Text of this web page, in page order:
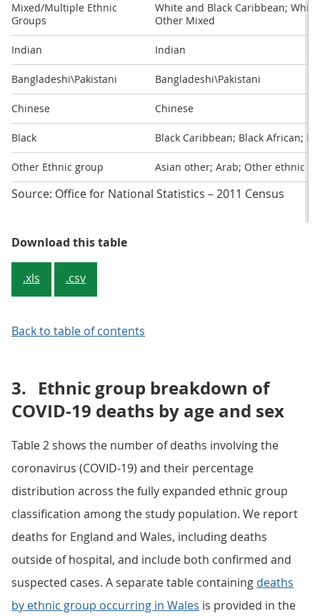
Mixed/Multiple Ethnic
Groups
White and Black Caribbean;
Other Mixed
Indian Indian
Bangladeshi\Pakistani Bangladeshi\Pakistani
Chinese Chinese
Black Black Caribbean; Black African;
Other Ethnic group Asian other; Arab; Other ethnic
Source: Office for National Statistics – 2011 Census
Download this tableTable 1: Ethnic breakdowns
.xls .csv
Back to table of contents
3. Ethnic group breakdown of
COVID-19 deaths by age and sex
Table 2 shows the number of deaths involving the
coronavirus (COVID-19) and their percentage
distribution across the fully expanded ethnic group
classification among the study population. We report
deaths for England and Wales, including deaths
outside of hospital, and include both confirmed and
suspected cases. A separate table containing deaths
by ethnic group occurring in Wales is provided in the